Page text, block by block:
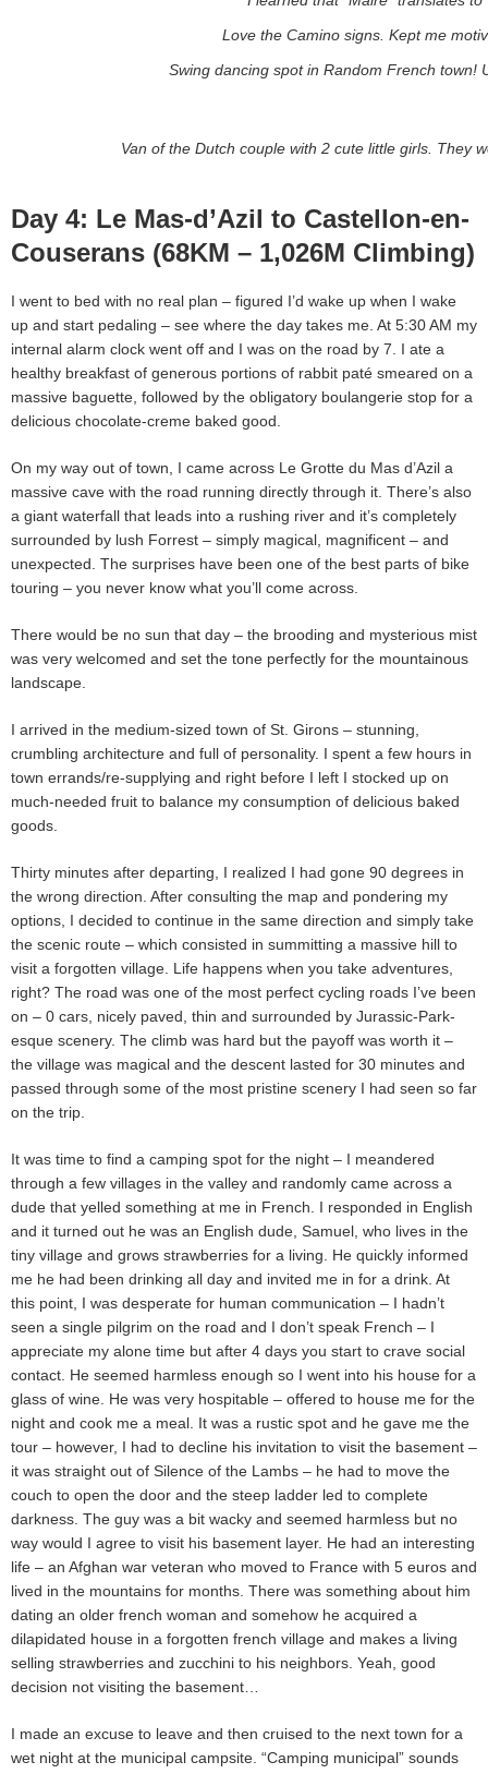
Love the Camino signs. Kept me
Swing dancing spot in Random French town!
Van of the Dutch couple with 2 cute little girls. They
Day 4: Le Mas-d’Azil to Castellon-en-
Couserans (68KM – 1,026M Climbing)
I went to bed with no real plan – figured I’d wake up when I wake
up and start pedaling – see where the day takes me. At 5:30 AM my
internal alarm clock went off and I was on the road by 7. I ate a
healthy breakfast of generous portions of rabbit paté smeared on a
massive baguette, followed by the obligatory boulangerie stop for a
delicious chocolate-creme baked good.
On my way out of town, I came across Le Grotte du Mas d’Azil a
massive cave with the road running directly through it. There’s also
a giant waterfall that leads into a rushing river and it’s completely
surrounded by lush Forrest – simply magical, magnificent – and
unexpected. The surprises have been one of the best parts of bike
touring – you never know what you’ll come across.
There would be no sun that day – the brooding and mysterious mist
was very welcomed and set the tone perfectly for the mountainous
landscape.
I arrived in the medium-sized town of St. Girons – stunning,
crumbling architecture and full of personality. I spent a few hours in
town errands/re-supplying and right before I left I stocked up on
much-needed fruit to balance my consumption of delicious baked
goods.
Thirty minutes after departing, I realized I had gone 90 degrees in
the wrong direction. After consulting the map and pondering my
options, I decided to continue in the same direction and simply take
the scenic route – which consisted in summitting a massive hill to
visit a forgotten village. Life happens when you take adventures,
right? The road was one of the most perfect cycling roads I’ve been
on – 0 cars, nicely paved, thin and surrounded by Jurassic-Park-
esque scenery. The climb was hard but the payoff was worth it –
the village was magical and the descent lasted for 30 minutes and
passed through some of the most pristine scenery I had seen so far
on the trip.
It was time to find a camping spot for the night – I meandered
through a few villages in the valley and randomly came across a
dude that yelled something at me in French. I responded in English
and it turned out he was an English dude, Samuel, who lives in the
tiny village and grows strawberries for a living. He quickly informed
me he had been drinking all day and invited me in for a drink. At
this point, I was desperate for human communication – I hadn’t
seen a single pilgrim on the road and I don’t speak French – I
appreciate my alone time but after 4 days you start to crave social
contact. He seemed harmless enough so I went into his house for a
glass of wine. He was very hospitable – offered to house me for the
night and cook me a meal. It was a rustic spot and he gave me the
tour – however, I had to decline his invitation to visit the basement –
it was straight out of Silence of the Lambs – he had to move the
couch to open the door and the steep ladder led to complete
darkness. The guy was a bit wacky and seemed harmless but no
way would I agree to visit his basement layer. He had an interesting
life – an Afghan war veteran who moved to France with 5 euros and
lived in the mountains for months. There was something about him
dating an older french woman and somehow he acquired a
dilapidated house in a forgotten french village and makes a living
selling strawberries and zucchini to his neighbors. Yeah, good
decision not visiting the basement…
I made an excuse to leave and then cruised to the next town for a
wet night at the municipal campsite. “Camping municipal” sounds